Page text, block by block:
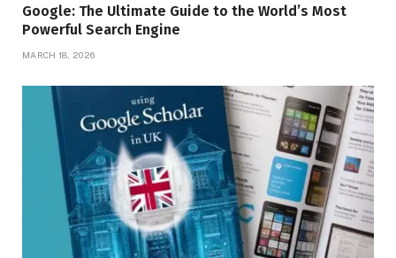
Google: The Ultimate Guide to the World’s Most
Powerful Search Engine
MARCH 18, 2026